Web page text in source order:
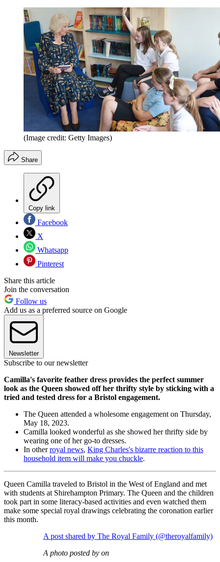
(Image credit: Getty Images)
Share
Copy link
Facebook
X
Whatsapp
Pinterest
Share this article
Join the conversation
Follow us
Add us as a preferred source on Google
Newsletter
Subscribe to our newsletter
Camilla's favorite feather dress provides the perfect summer
look as the Queen showed off her thrifty style by sticking with a
tried and tested dress for a Bristol engagement.
The Queen attended a wholesome engagement on Thursday,
May 18, 2023.
Camilla looked wonderful as she showed her thrifty side by
wearing one of her go-to dresses.
In otherroyal news, King Charles's bizarre reaction to this
household item will make you chuckle.
Queen Camilla traveled to Bristol in the West of England and met
with students at Shirehampton Primary. The Queen and the children
took part in some literacy-based activities and even watched them
make some special royal drawings celebrating the coronation earlier
this month.
A post shared by The Royal Family (@theroyalfamily)
A photo posted by on